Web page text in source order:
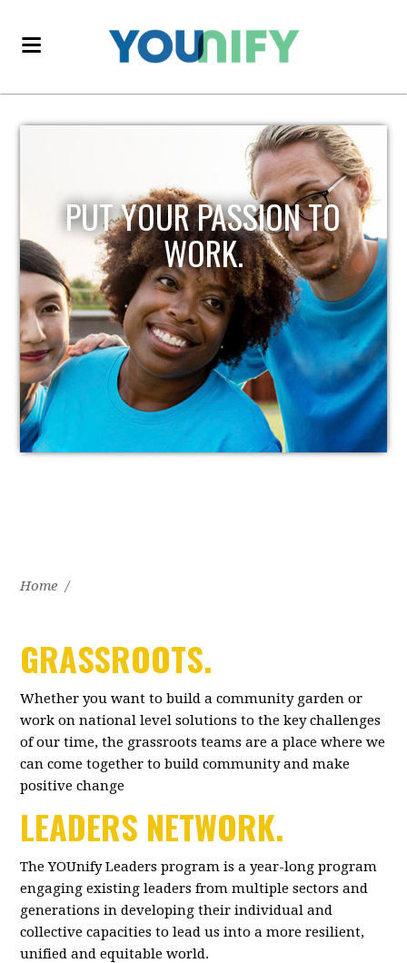
PUT YOUR PASSION TO
WORK.
Home /
GRASSROOTS.
Whether you want to build a community garden or
work on national level solutions to the key challenges
of our time, the grassroots teams are a place where we
can come together to build community and make
positive change
LEADERS NETWORK.
The YOUnify Leaders program is a year-long program
engaging existing leaders from multiple sectors and
generations in developing their individual and
collective capacities to lead us into a more resilient,
unified and equitable world.